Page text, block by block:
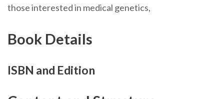
those interested in medical genetics,
Book Details
ISBN and Edition